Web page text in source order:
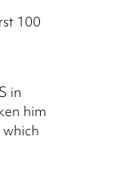
100
in
him